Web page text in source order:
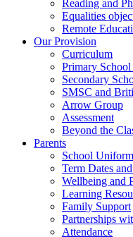
Reading and
Equalities
Remote
Our Provision
Curriculum
Primary
Secondary
SMSC and
Arrow Group
Assessment
Beyond the
Parents
School Uniform
Term Dates
Wellbeing and
Learning
Family Support
Partnerships
Attendance